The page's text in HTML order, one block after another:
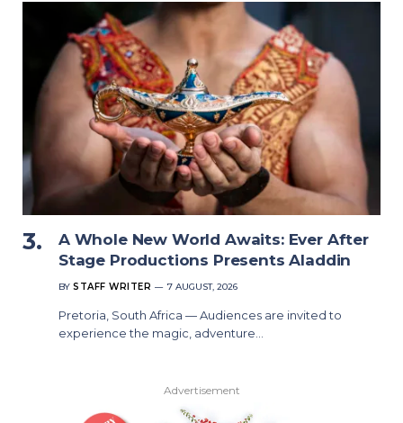
A Whole New World Awaits: Ever After
Stage Productions Presents Aladdin
BY STAFF WRITER 7 AUGUST, 2026
Pretoria, South Africa — Audiences are invited to
experience the magic, adventure…
Advertisement